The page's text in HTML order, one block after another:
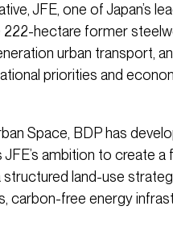
JFE, one of Japan’s
hectare former
urban transport,
priorities and
Space, BDP has
ambition to create
land-use
carbon-free energy